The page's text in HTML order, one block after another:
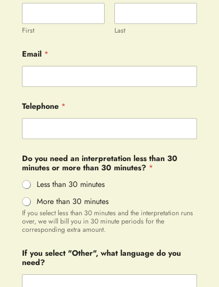
First Last
Email *
Telephone *
Do you need an interpretation less than 30
minutes or more than 30 minutes? *
Less than 30 minutes
More than 30 minutes
If you select less than 30 minutes and the interpretation runs
over, we will bill you in 30 minute periods for the
corresponding extra amount.
If you select "Other", what language do you
need?